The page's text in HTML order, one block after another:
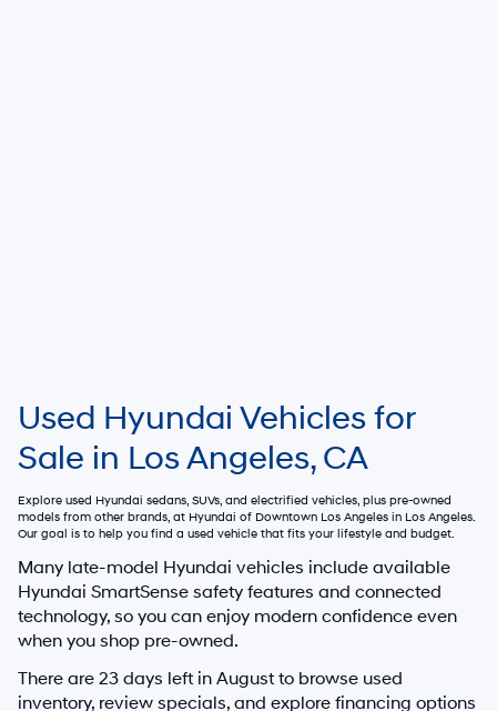
Used Hyundai Vehicles for
Sale in Los Angeles, CA
Explore used Hyundai sedans, SUVs, and electrified vehicles, plus pre-owned
models from other brands, at Hyundai of Downtown Los Angeles in Los Angeles.
Our goal is to help you find a used vehicle that fits your lifestyle and budget.
Many late-model Hyundai vehicles include available
Hyundai SmartSense safety features and connected
technology, so you can enjoy modern confidence even
when you shop pre-owned.
There are 23 days left in August to browse used
inventory, review specials, and explore financing options